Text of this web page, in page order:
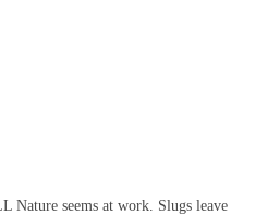
Nature seems at work. Slugs leave